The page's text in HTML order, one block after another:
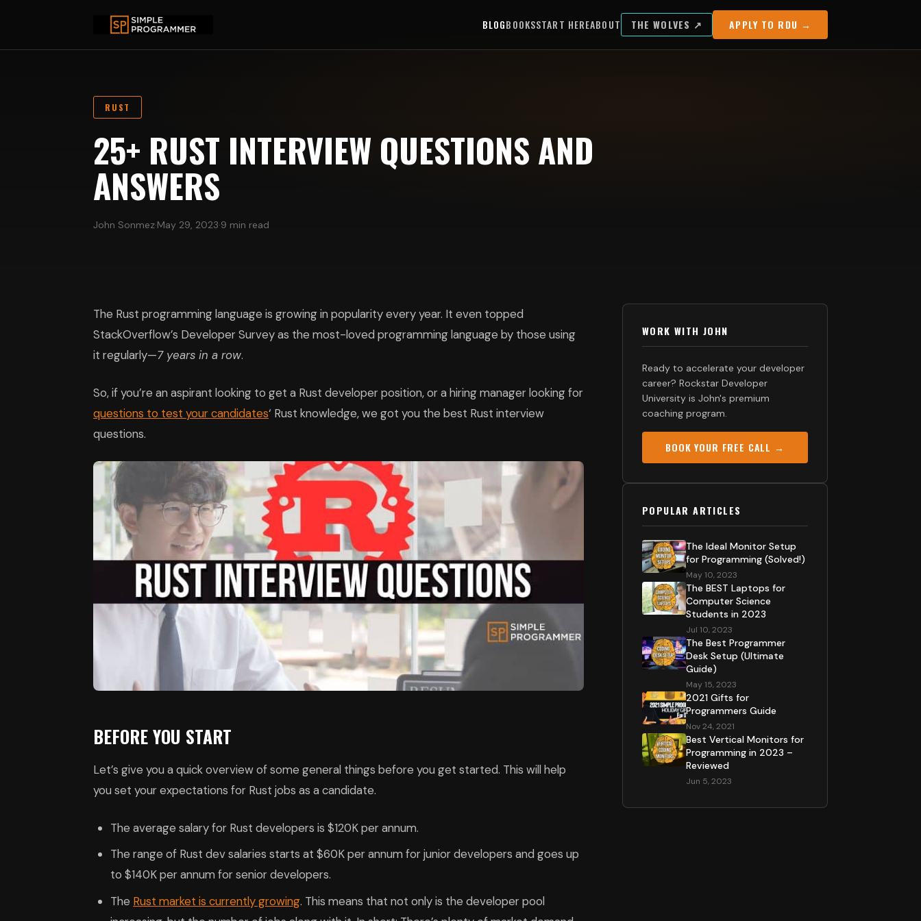
BLOGBOOKSSTART HEREABOUT THE WOLVES ↗ APPLY TO RDU →
RUST
25+ RUST INTERVIEW QUESTIONS AND
ANSWERS
John Sonmez·May 29, 2023·9 min read
The Rust programming language is growing in popularity every year. It even topped
StackOverflow’s Developer Survey as the most-loved programming language by those using
it regularly—7 years in a row.
So, if you’re an aspirant looking to get a Rust developer position, or a hiring manager looking for
questions to test your candidates‘ Rust knowledge, we got you the best Rust interview
questions.
BEFORE YOU START
Let’s give you a quick overview of some general things before you get started. This will help
you set your expectations for Rust jobs as a candidate.
The average salary for Rust developers is $120K per annum.
The range of Rust dev salaries starts at $60K per annum for junior developers and goes up
to $140K per annum for senior developers.
The Rust market is currently growing. This means that not only is the developer pool
WORK WITH JOHN
Ready to accelerate your developer
career? Rockstar Developer
University is John's premium
coaching program.
BOOK YOUR FREE CALL →
POPULAR ARTICLES
The Ideal Monitor Setup
for Programming (Solved!)
May 10, 2023
The BEST Laptops for
Computer Science
Students in 2023
Jul 10, 2023
The Best Programmer
Desk Setup (Ultimate
Guide)
May 15, 2023
2021 Gifts for
Programmers Guide
Nov 24, 2021
Best Vertical Monitors for
Programming in 2023 –
Reviewed
Jun 5, 2023